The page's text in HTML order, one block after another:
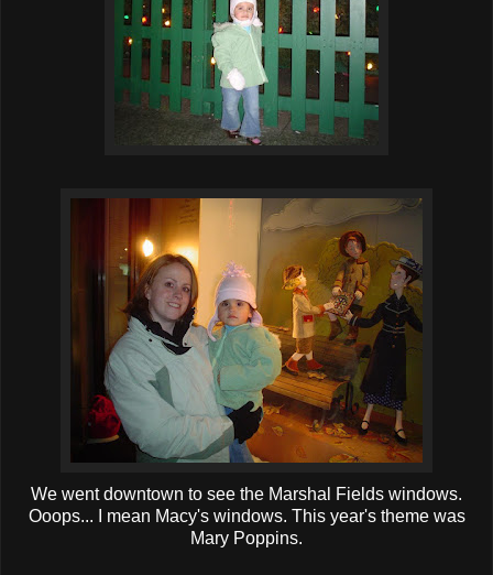
We went downtown to see the Marshal Fields windows.
Ooops... I mean Macy's windows. This year's theme was
Mary Poppins.